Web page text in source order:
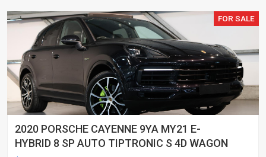
FOR SALE
2020 PORSCHE CAYENNE 9YA MY21 E-
HYBRID 8 SP AUTO TIPTRONIC S 4D WAGON